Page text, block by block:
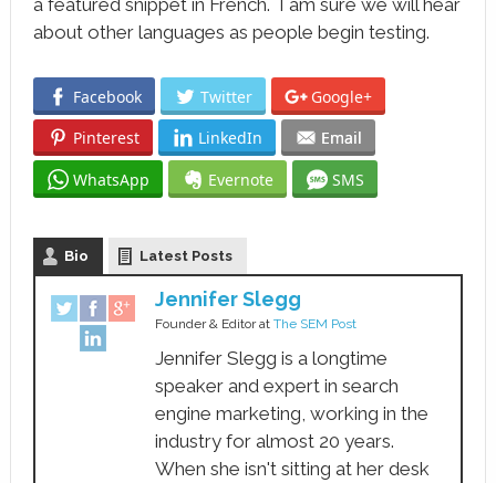
about other languages as people begin testing.
Facebook Twitter
Google+
Pinterest
LinkedIn
Email
WhatsApp
Evernote SMS
Bio Latest Posts
Jennifer Slegg
Founder & Editorat The SEM Post
Jennifer Slegg is a longtime
speaker and expert in search
engine marketing, working in the
industry for almost 20 years.
When she isn't sitting at her desk